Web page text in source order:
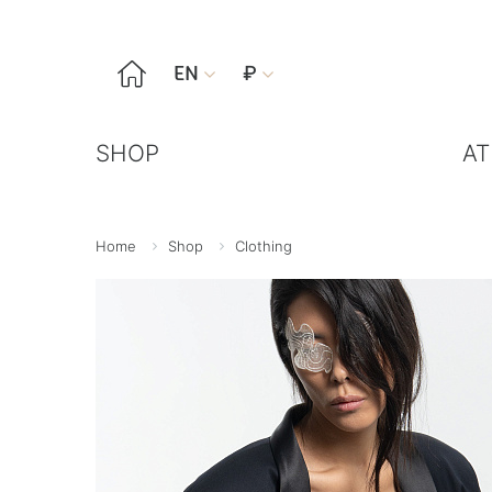
 EN  ₽ 
SHOP
Home Shop Clothing